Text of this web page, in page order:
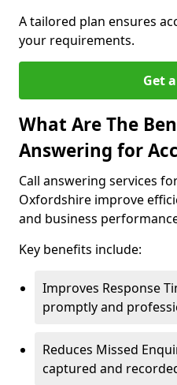
A tailored plan ensures
your requirements.
Get
What Are The
Answering for
Call answering services
Oxfordshire improve
and business
Key benefits include:
Improves Response
promptly and
Reduces Missed
captured and